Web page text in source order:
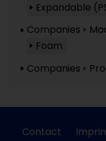
Expandable
Companies
Foam
Companies
Contact